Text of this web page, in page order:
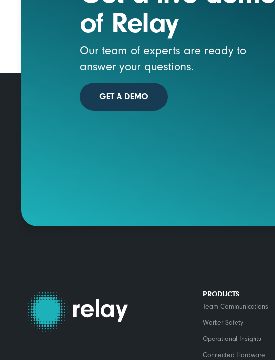
of Relay
Our team of experts are ready to
answer your questions.
GET A DEMO
PRODUCTS
Team Communications
Worker Safety
Operational Insights
Connected Hardware